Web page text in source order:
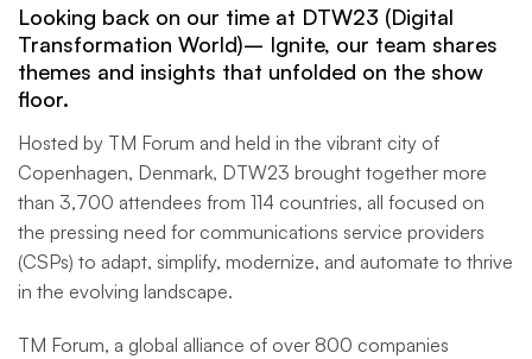
Looking back on our time at DTW23 (Digital
Transformation World)– Ignite, our team shares
themes and insights that unfolded on the show
floor.
Hosted by TM Forum and held in the vibrant city of
Copenhagen, Denmark, DTW23 brought together more
than 3,700 attendees from 114 countries, all focused on
the pressing need for communications service providers
(CSPs) to adapt, simplify, modernize, and automate to thrive
in the evolving landscape.
TM Forum, a global alliance of over 800 companies